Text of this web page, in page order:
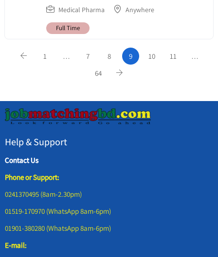
Medical Pharma Anywhere
Full Time
1 … 7 8 9 10 11
…
64
Help & Support
Contact Us
Phone or Support:
0241370495 (8am-2.30pm)
01519-170970 (WhatsApp 8am-6pm)
01901-380280 (WhatsApp 8am-6pm)
E-mail: